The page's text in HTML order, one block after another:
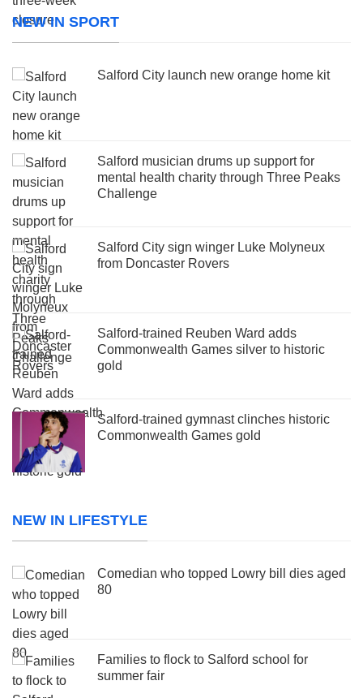
NEW IN SPORT
Salford City launch new orange home kit
Salford musician drums up support for
mental health charity through Three Peaks
Challenge
Salford City sign winger Luke Molyneux
from Doncaster Rovers
Salford-trained Reuben Ward adds
Commonwealth Games silver to historic
gold
Salford-trained gymnast clinches historic
Commonwealth Games gold
NEW IN LIFESTYLE
Comedian who topped Lowry bill dies aged
80
Families to flock to Salford school for
summer fair